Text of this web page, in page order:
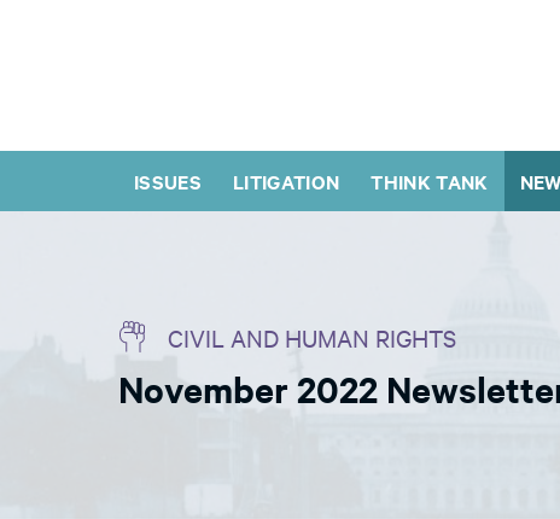
ISSUES LITIGATION THINK TANK
CIVIL AND HUMAN RIGHTS
November 2022